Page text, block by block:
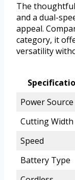
The
and a dual-
appeal.
category, it
versatility
Power Source
Cutting Width
Speed
Battery Type